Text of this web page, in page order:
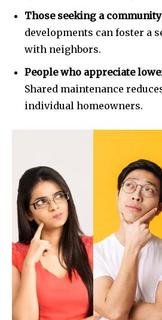
I've read and accept the
32,214
Those seeking a
developments can foster a
with neighbors.
People who appreciate
Shared maintenance
individual homeowners.